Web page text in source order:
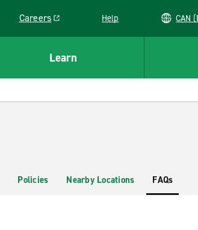
Careers
Link opens in a new window
Help
Learn
Policies Nearby Locations FAQs